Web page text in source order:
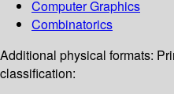
Computer Graphics
Combinatorics
Additional physical formats:
classification: